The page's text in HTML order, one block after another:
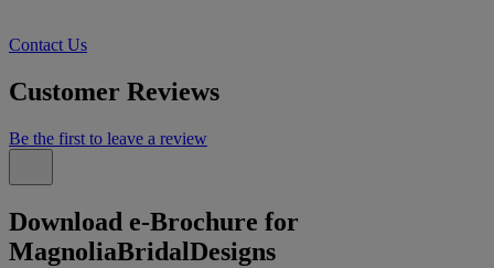
Contact Us
Customer Reviews
Be the first to leave a review
Download e-Brochure for
MagnoliaBridalDesigns